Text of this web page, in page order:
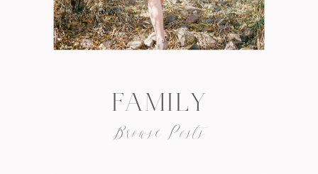
Browse Posts
FAMILY